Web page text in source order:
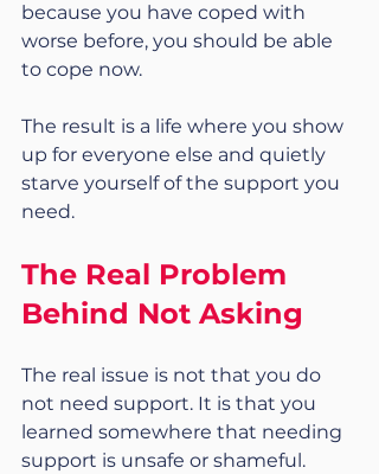
because you have coped with
worse before, you should be able
to cope now.
The result is a life where you show
up for everyone else and quietly
starve yourself of the support you
need.
The Real Problem
Behind Not Asking
The real issue is not that you do
not need support. It is that you
learned somewhere that needing
support is unsafe or shameful.